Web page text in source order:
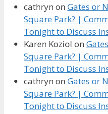
cathryn on Gates or
Square Park? |
Tonight to Discuss
Karen Koziol on
Square Park? |
Tonight to Discuss
cathryn on Gates or
Square Park? |
Tonight to Discuss